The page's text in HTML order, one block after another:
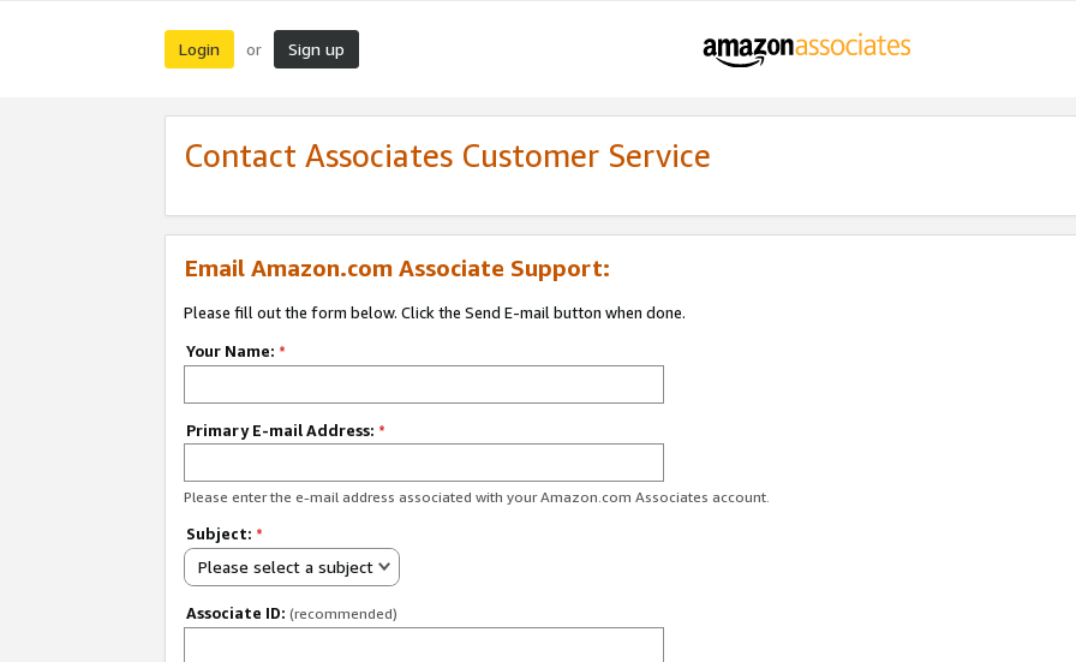
Login or Sign up
Contact Associates Customer Service
Email Amazon.com Associate Support:
Please fill out the form below. Click the Send E-mail button when done.
Your Name: *
Primary E-mail Address: *
Please enter the e-mail address associated with your Amazon.com Associates account.
Subject: *
Please select a subject
Associate ID: (recommended)